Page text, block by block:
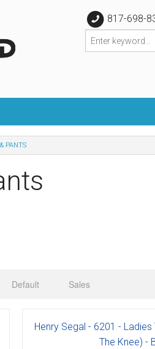
817-698-
PANTS
Default Sales
Henry Segal - 6201 -
The Knee) -